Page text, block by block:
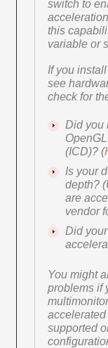
switch to
this
variable or
If you
see
check for
Did you
(ICD)? (
Is your
depth?
are
vendor
Did
You might
problems if
supported